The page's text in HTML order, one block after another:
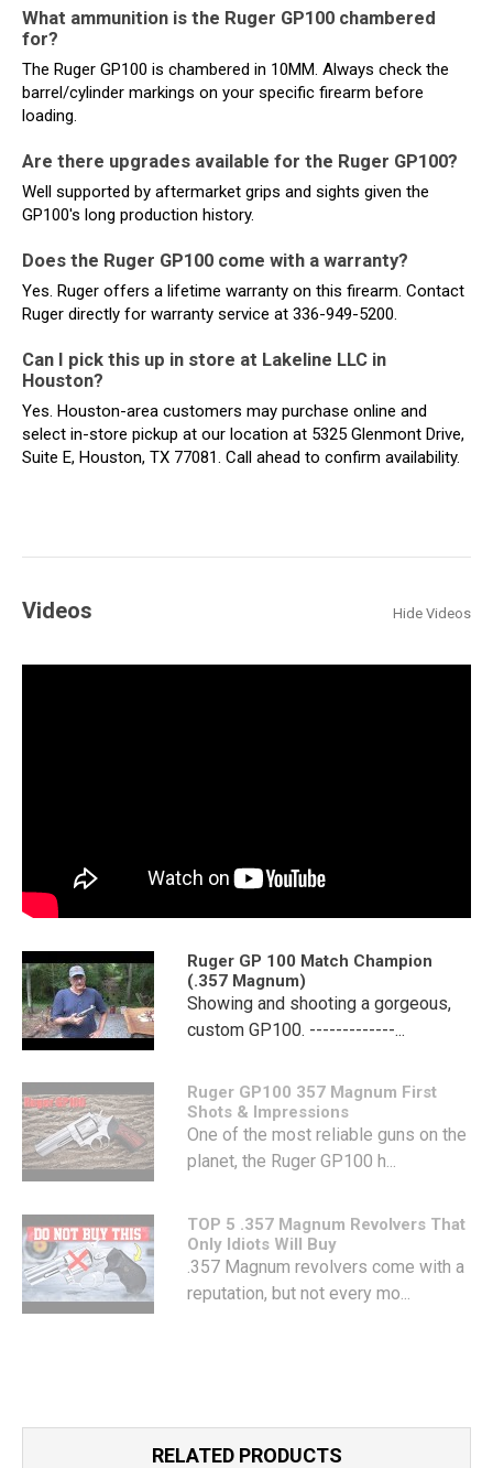
What ammunition is the Ruger GP100 chambered
for?
The Ruger GP100 is chambered in 10MM. Always check the
barrel/cylinder markings on your specific firearm before
loading.
Are there upgrades available for the Ruger GP100?
Well supported by aftermarket grips and sights given the
GP100's long production history.
Does the Ruger GP100 come with a warranty?
Yes. Ruger offers a lifetime warranty on this firearm. Contact
Ruger directly for warranty service at 336-949-5200.
Can I pick this up in store at Lakeline LLC in
Houston?
Yes. Houston-area customers may purchase online and
select in-store pickup at our location at 5325 Glenmont Drive,
Suite E, Houston, TX 77081. Call ahead to confirm availability.
Videos Hide Videos
Ruger GP 100 Match Champion
(.357 Magnum)
Showing and shooting a gorgeous,
custom GP100. -------------...
Ruger GP100 357 Magnum First
Shots & Impressions
One of the most reliable guns on the
planet, the Ruger GP100 h...
TOP 5 .357 Magnum Revolvers That
Only Idiots Will Buy
.357 Magnum revolvers come with a
reputation, but not every mo...
RELATED PRODUCTS